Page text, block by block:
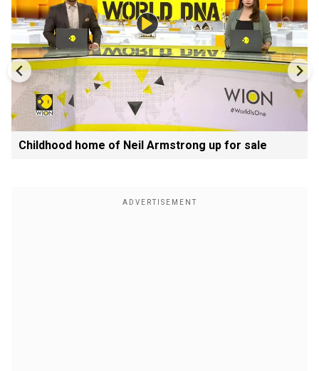
Childhood home of Neil Armstrong up for sale